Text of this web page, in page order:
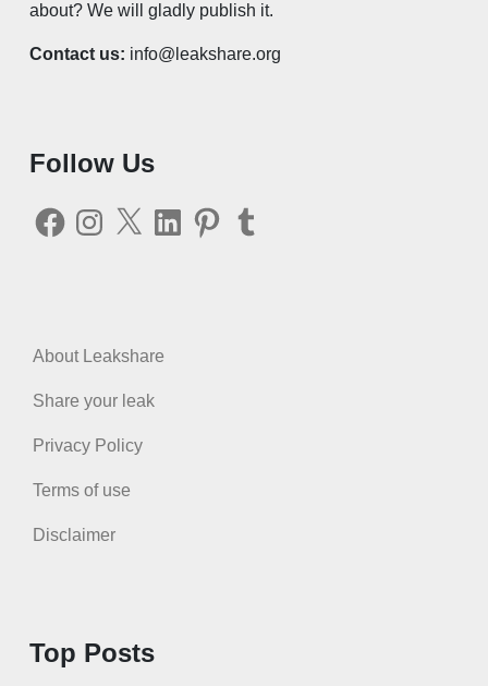
about? We will gladly publish it.
Contact us: info@leakshare.org
Follow Us
FacebookInstagram
X LinkedInPinterestTumblr
About Leakshare
Share your leak
Privacy Policy
Terms of use
Disclaimer
Top Posts